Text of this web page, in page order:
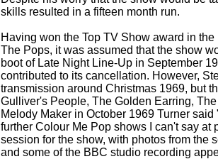
skills resulted in a fifteen month run.
Having won the Top TV Show award in
The Pops, it was assumed that the show
boot of Late Night Line-Up in September
contributed to its cancellation. However,
transmission around Christmas 1969, but
Gulliver's People, The Golden Earring,
Melody Maker in October 1969 Turner
further Colour Me Pop shows I can't say at
session for the show, with photos from the
and some of the BBC studio recording